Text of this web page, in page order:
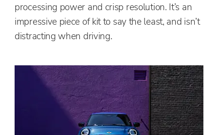
processing power and crisp resolution. It’s an
impressive piece of kit to say the least, and isn’t
distracting when driving.